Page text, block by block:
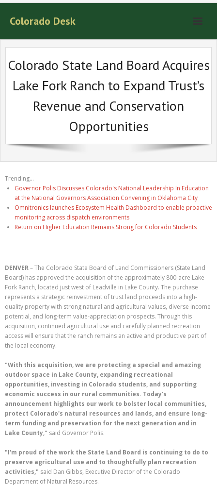
Colorado Desk
Colorado State Land Board Acquires
Lake Fork Ranch to Expand Trust’s
Revenue and Conservation
Opportunities
Trending...
Governor Polis Discusses Colorado's National Leadership In Education
at the National Governors Association Convening in Oklahoma City
Omnitronics launches Ecosystem Health Dashboard to enable proactive
monitoring across dispatch environments
Return on Higher Education Remains Strong for Colorado Students
DENVER– The Colorado State Board of Land Commissioners (State Land
Board) has approved the acquisition of the approximately 800-acre Lake
Fork Ranch, located just west of Leadville in Lake County. The purchase
represents a strategic reinvestment of trust land proceeds into a high-
quality property with strong natural and agricultural values, diverse income
potential, and long-term value-appreciation prospects. Through this
acquisition, continued agricultural use and carefully planned recreation
access will ensure that the ranch remains an active and productive part of
the local economy.
"With this acquisition, we are protecting a special and amazing
outdoor space in Lake County, expanding recreational
opportunities, investing in Colorado students, and supporting
economic success in our rural communities. Today's
announcement highlights our work to bolster local communities,
protect Colorado's natural resources and lands, and ensure long-
term funding and preservation for the next generation and in
Lake County," said Governor Polis.
"I'm proud of the work the State Land Board is continuing to do to
preserve agricultural use and to thoughtfully plan recreation
activities," said Dan Gibbs, Executive Director of the Colorado
Department of Natural Resources.